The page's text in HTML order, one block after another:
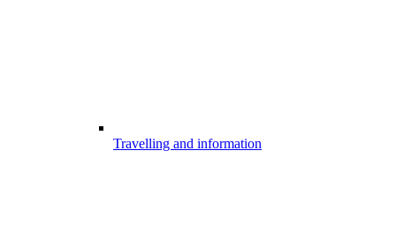
Travelling and information